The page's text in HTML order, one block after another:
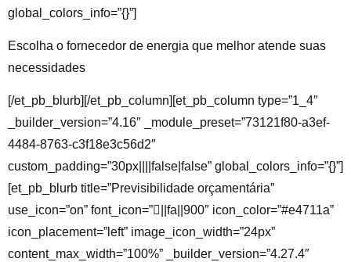
global_colors_info=”{}”]
Escolha o fornecedor de energia que melhor atende suas
necessidades
[/et_pb_blurb][/et_pb_column][et_pb_column type=”1_4″
_builder_version=”4.16″ _module_preset=”73121f80-a3ef-
4484-8763-c3f18e3c56d2″
custom_padding=”30px||||false|false” global_colors_info=”{}”]
[et_pb_blurb title=”Previsibilidade orçamentária”
use_icon=”on” font_icon=”||fa||900″ icon_color=”#e4711a”
icon_placement=”left” image_icon_width=”24px”
content_max_width=”100%” _builder_version=”4.27.4″